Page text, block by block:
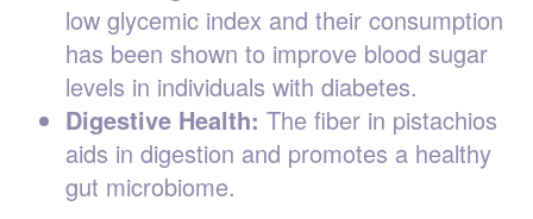
low glycemic index and their consumption
has been shown to improve blood sugar
levels in individuals with diabetes.
Digestive Health: The fiber in pistachios
aids in digestion and promotes a healthy
gut microbiome.